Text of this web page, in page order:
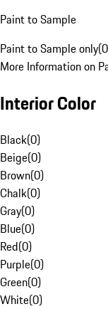
Paint to Sample
Paint to Sample only(0
More Information on
Interior Color
Black(0)
Beige(0)
Brown(0)
Chalk(0)
Gray(0)
Blue(0)
Red(0)
Purple(0)
Green(0)
White(0)